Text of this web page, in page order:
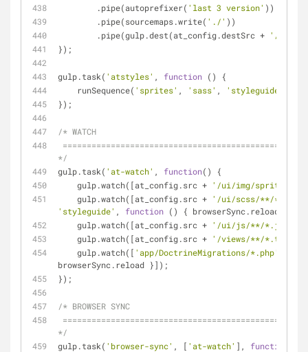
        .pipe(autoprefixer(
'last 3 version' ))
        .pipe(sourcemaps.write(
'./' ))
        .pipe(gulp.dest(at_config.destSrc +
'/css'
});
gulp.task( 'atstyles' , function ( )
{
    runSequence(
'sprites' , 'sass' , 'styleguide'
});
/* WATCH
*/
gulp.task( 'at-watch' , function( )
{
    gulp.watch([at_config.src +
'/ui/img/sprite/
    gulp.watch([at_config.src +
'/ui/scss/**/*.scss'
'styleguide' , function ( ) { browserSync.reload(
    gulp.watch([at_config.src +
'/ui/js/**/*.js'
    gulp.watch([at_config.src +
'/views/**/*.twig'
    gulp.watch([
'app/DoctrineMigrations/*.php'
browserSync.reload }]);
});
/* BROWSER SYNC
*/
gulp.task( 'browser-sync' , [ 'at-watch' ], function